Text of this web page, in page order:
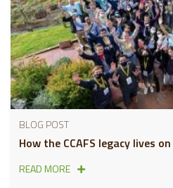
BLOG POST
How the CCAFS legacy lives on
READ MORE